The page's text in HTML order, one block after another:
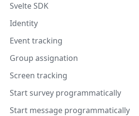
Svelte SDK
Identity
Event tracking
Group assignation
Screen tracking
Start survey programmatically
Start message programmatically